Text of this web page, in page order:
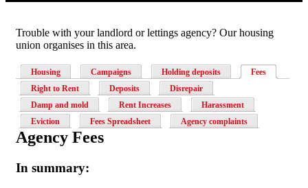
Trouble with your landlord or lettings agency? Our housing
union organises in this area.
Housing Campaigns Holding deposits
Fees
Right to Rent
Deposits
Disrepair
Damp and mold
Rent Increases
Harassment
Eviction
Fees Spreadsheet Agency complaints
Agency Fees
In summary: